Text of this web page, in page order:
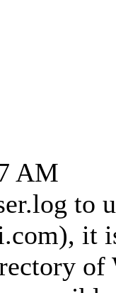
AM
to
), it